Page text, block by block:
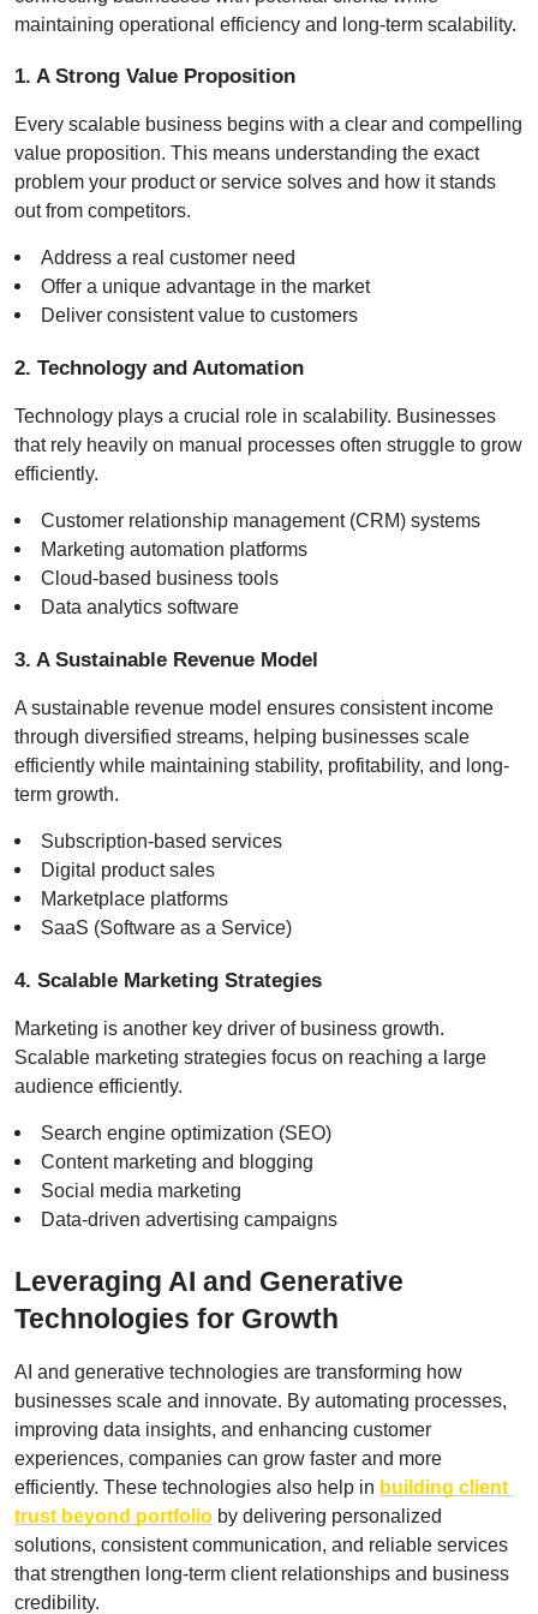
maintaining operational efficiency and long-term scalability.
1. A Strong Value Proposition
Every scalable business begins with a clear and compelling
value proposition. This means understanding the exact
problem your product or service solves and how it stands
out from competitors.
Address a real customer need
Offer a unique advantage in the market
Deliver consistent value to customers
2. Technology and Automation
Technology plays a crucial role in scalability. Businesses
that rely heavily on manual processes often struggle to grow
efficiently.
Customer relationship management (CRM) systems
Marketing automation platforms
Cloud-based business tools
Data analytics software
3. A Sustainable Revenue Model
A sustainable revenue model ensures consistent income
through diversified streams, helping businesses scale
efficiently while maintaining stability, profitability, and long-
term growth.
Subscription-based services
Digital product sales
Marketplace platforms
SaaS (Software as a Service)
4. Scalable Marketing Strategies
Marketing is another key driver of business growth.
Scalable marketing strategies focus on reaching a large
audience efficiently.
Search engine optimization (SEO)
Content marketing and blogging
Social media marketing
Data-driven advertising campaigns
Leveraging AI and Generative
Technologies for Growth
AI and generative technologies are transforming how
businesses scale and innovate. By automating processes,
improving data insights, and enhancing customer
experiences, companies can grow faster and more
efficiently. These technologies also help in building client
trust beyond portfolio by delivering personalized
solutions, consistent communication, and reliable services
that strengthen long-term client relationships and business
credibility.